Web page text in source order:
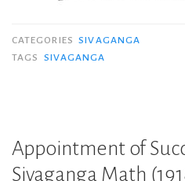
CATEGORIES SIVAGANGA
TAGS
SIVAGANGA
Appointment of
Sivaganga Math